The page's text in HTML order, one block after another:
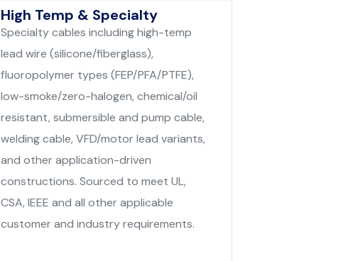
High Temp & Specialty
Specialty cables including high-temp
lead wire (silicone/fiberglass),
fluoropolymer types (FEP/PFA/PTFE),
low-smoke/zero-halogen, chemical/oil
resistant, submersible and pump cable,
welding cable, VFD/motor lead variants,
and other application-driven
constructions. Sourced to meet UL,
CSA, IEEE and all other applicable
customer and industry requirements.